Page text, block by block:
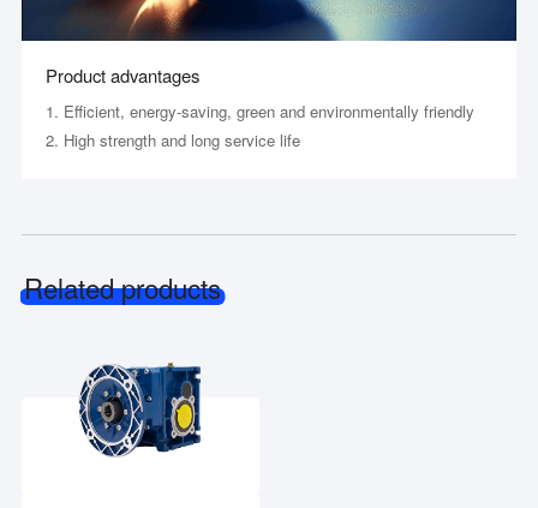
Product advantages
1. Efficient, energy-saving, green and environmentally friendly
2. High strength and long service life
Related products